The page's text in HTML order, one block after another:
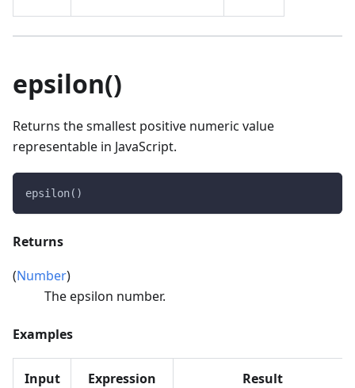
epsilon()
Returns the smallest positive numeric value
representable in JavaScript.
epsilon()
Returns
(Number)
The epsilon number.
Examples
Input Expression Result